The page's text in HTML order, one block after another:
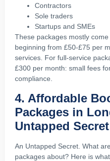
Contractors
Sole traders
Startups and SMEs
These packages mostly
beginning from £50-£75 per
services. For full-service
£300 per month: small fees
compliance.
4. Affordable
Packages in
Untapped Secret
An Untapped Secret. What
packages about? Here is